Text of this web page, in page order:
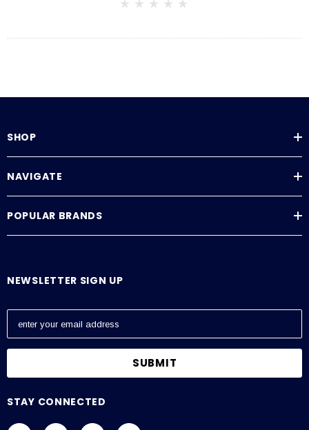
SHOP
NAVIGATE
POPULAR BRANDS
NEWSLETTER SIGN UP
E
l
STAY CONNECTED